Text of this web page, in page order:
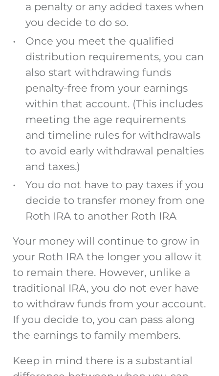
a penalty or any added taxes when
you decide to do so.
Once you meet the qualified
distribution requirements, you can
also start withdrawing funds
penalty-free from your earnings
within that account. (This includes
meeting the age requirements
and timeline rules for withdrawals
to avoid early withdrawal penalties
and taxes.)
You do not have to pay taxes if you
decide to transfer money from one
Roth IRA to another Roth IRA
Your money will continue to grow in
your Roth IRA the longer you allow it
to remain there. However, unlike a
traditional IRA, you do not ever have
to withdraw funds from your account.
If you decide to, you can pass along
the earnings to family members.
Keep in mind there is a substantial